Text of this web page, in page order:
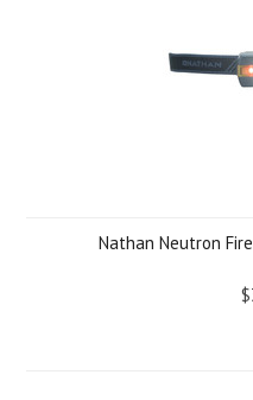
Nathan Neutron